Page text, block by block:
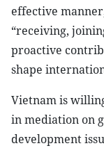
effective
“receiving,
proactive
shape
Vietnam is
in mediation on
development